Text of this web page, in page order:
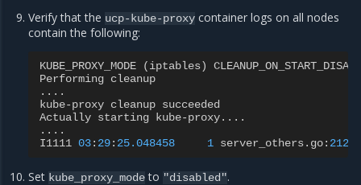
Verify that the ucp-kube-proxy container logs on all nodes
contain the following:
KUBE_PROXY_MODE (iptables)
Performing cleanup
....
kube-proxy cleanup succeeded
Actually starting kube-proxy....
....
I1111 03: 29: 25.048458 1 server_others. go: 212
Set kube_proxy_modeto "disabled".